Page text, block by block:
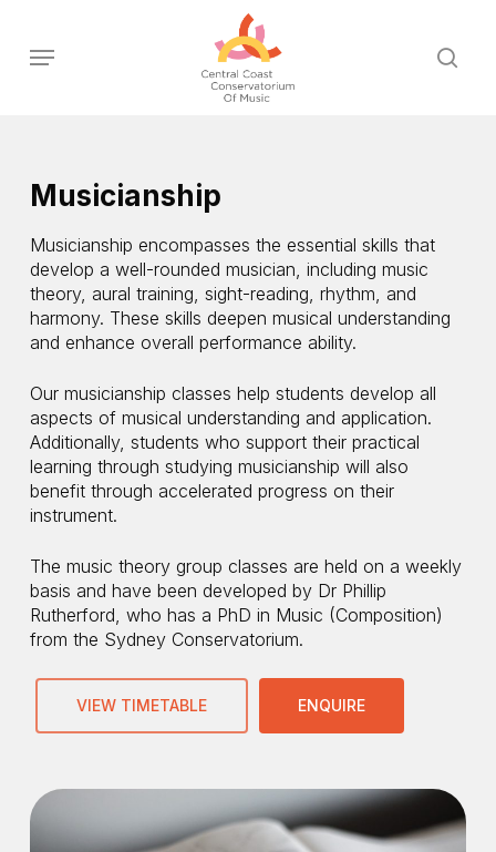
main
Menu
Musicianship
Musicianship encompasses the essential skills that
develop a well-rounded musician, including music
theory, aural training, sight-reading, rhythm, and
harmony. These skills deepen musical understanding
and enhance overall performance ability.
Our musicianship classes help students develop all
aspects of musical understanding and application.
Additionally, students who support their practical
learning through studying musicianship will also
benefit through accelerated progress on their
instrument.​
The music theory group classes are held on a weekly
basis and have been developed by Dr Phillip
Rutherford, who has a PhD in Music (Composition)
from the Sydney Conservatorium.
VIEW TIMETABLE ENQUIRE